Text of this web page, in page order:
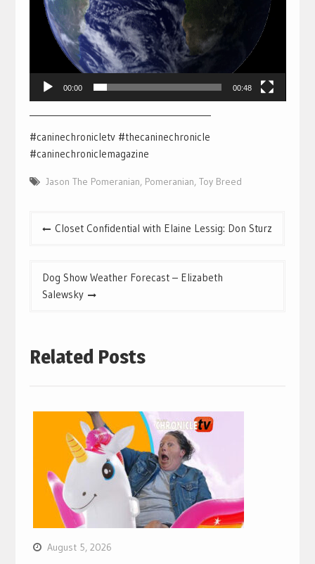
00:00 00:48
#caninechronicletv #thecaninechronicle
#caninechroniclemagazine
Jason The Pomeranian, Pomeranian, Toy Breed
Closet Confidential with Elaine Lessig: Don Sturz
Dog Show Weather Forecast – Elizabeth
Salewsky
Related Posts
August 5, 2026